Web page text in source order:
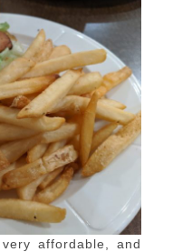
affordable, and